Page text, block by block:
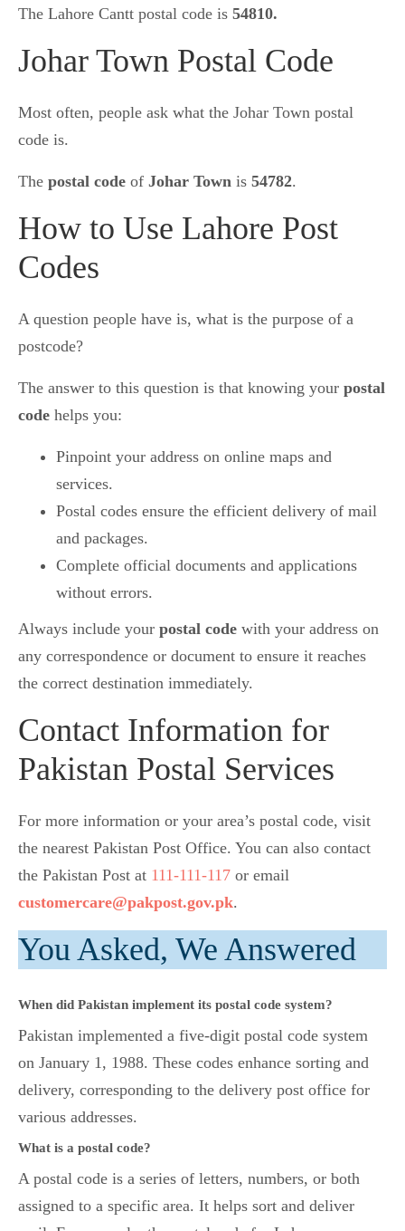
The Lahore Cantt postal code is 54810.
Johar Town Postal Code
Most often, people ask what the Johar Town postal
code is.
The postal code of Johar Town is 54782.
How to Use Lahore Post
Codes
A question people have is, what is the purpose of a
postcode?
The answer to this question is that knowing your postal
code helps you:
Pinpoint your address on online maps and
services.
Postal codes ensure the efficient delivery of mail
and packages.
Complete official documents and applications
without errors.
Always include your postal code with your address on
any correspondence or document to ensure it reaches
the correct destination immediately.
Contact Information for
Pakistan Postal Services
For more information or your area’s postal code, visit
the nearest Pakistan Post Office. You can also contact
the Pakistan Post at 111-111-117 or email
customercare@pakpost.gov.pk.
You Asked, We Answered
When did Pakistan implement its postal code system?
Pakistan implemented a five-digit postal code system
on January 1, 1988. These codes enhance sorting and
delivery, corresponding to the delivery post office for
various addresses.
What is a postal code?
A postal code is a series of letters, numbers, or both
assigned to a specific area. It helps sort and deliver